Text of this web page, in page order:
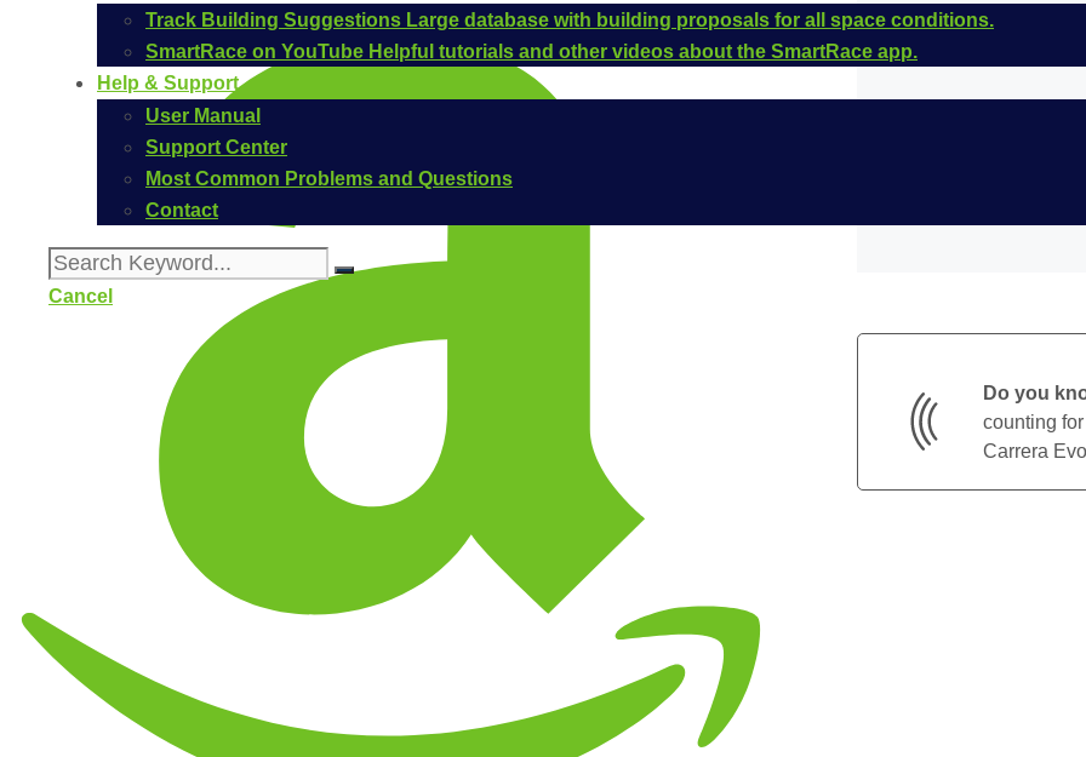
Track Building Suggestions Large database with building proposals for all space conditions.
SmartRace on YouTube Helpful tutorials and other videos about the SmartRace app.
Help & Support
User Manual
Support Center
Most Common Problems and Questions
Contact
Cancel
Do you
counting
Carrera